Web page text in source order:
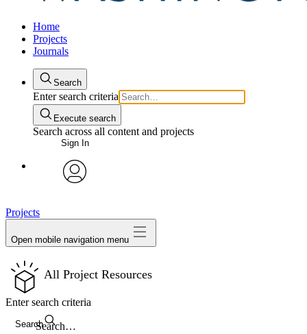
Home
Projects
Journals
Search
Enter search criteria
Execute search
Search across all content and projects
Sign In
Projects
Open mobile navigation menu
All Project Resources
Search
Enter search criteria